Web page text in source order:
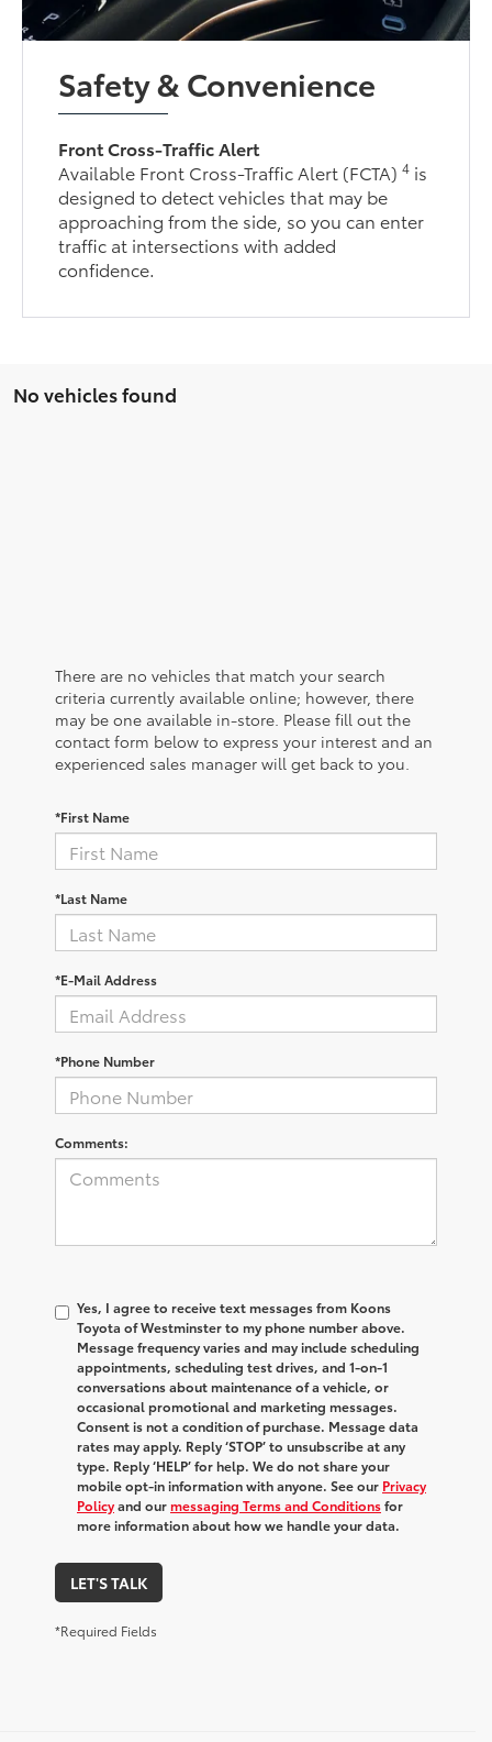
Safety & Convenience
Front Cross-Traffic Alert
Available Front Cross-Traffic Alert (FCTA)4 is
designed to detect vehicles that may be
approaching from the side, so you can enter
traffic at intersections with added
confidence.
No vehicles found
There are no vehicles that match your search
criteria currently available online; however, there
may be one available in-store. Please fill out the
contact form below to express your interest and an
experienced sales manager will get back to you.
*First Name
*Last Name
*E-Mail Address
*Phone Number
Comments:
Yes, I agree to receive text messages from Koons
Toyota of Westminster to my phone number above.
Message frequency varies and may include scheduling
appointments, scheduling test drives, and 1-on-1
conversations about maintenance of a vehicle, or
occasional promotional and marketing messages.
Consent is not a condition of purchase. Message data
rates may apply. Reply ‘STOP’ to unsubscribe at any
type. Reply ‘HELP’ for help. We do not share your
mobile opt-in information with anyone. See our Privacy
Policyand ourmessaging Terms and Conditionsfor
more information about how we handle your data.
LET'S TALK
*Required Fields